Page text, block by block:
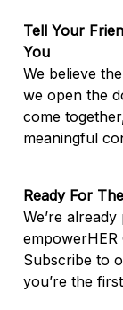
Tell Your
You
We believe
we open the
come
meaningful
Ready For
We’re
empowerHER
Subscribe to
you’re the